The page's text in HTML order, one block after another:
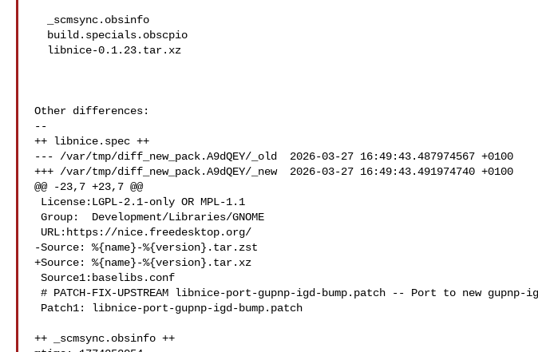
Other differences:
--
++ libnice.spec ++
--- /var/tmp/diff_new_pack.A9dQEY/_old  2026-03-27 16:49:43.487974567 +0100
+++ /var/tmp/diff_new_pack.A9dQEY/_new  2026-03-27 16:49:43.491974740 +0100
@@ -23,7 +23,7 @@
-Source: %{name}-%{version}.tar.zst
+Source: %{name}-%{version}.tar.xz
++ _scmsync.obsinfo ++